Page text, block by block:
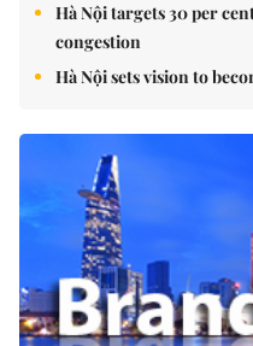
Hà Nội targets 30 per
congestion
Hà Nội sets vision to